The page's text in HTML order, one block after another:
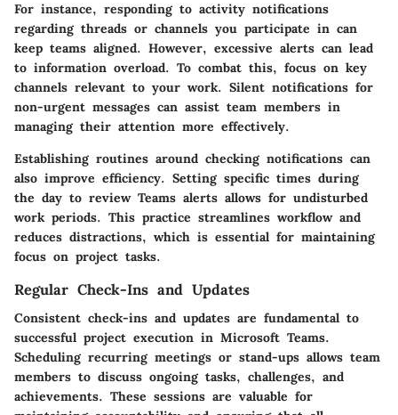
For instance, responding to activity notifications
regarding threads or channels you participate in can
keep teams aligned. However, excessive alerts can lead
to information overload. To combat this, focus on key
channels relevant to your work. Silent notifications for
non-urgent messages can assist team members in
managing their attention more effectively.
Establishing routines around checking notifications can
also improve efficiency. Setting specific times during
the day to review Teams alerts allows for undisturbed
work periods. This practice streamlines workflow and
reduces distractions, which is essential for maintaining
focus on project tasks.
Regular Check-Ins and Updates
Consistent check-ins and updates are fundamental to
successful project execution in Microsoft Teams.
Scheduling recurring meetings or stand-ups allows team
members to discuss ongoing tasks, challenges, and
achievements. These sessions are valuable for